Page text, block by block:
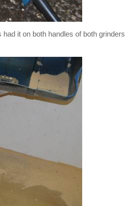
it on both handles of both grinders